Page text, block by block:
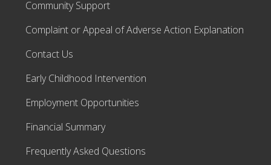
Community Support
Complaint or Appeal of Adverse Action Explanation
Contact Us
Early Childhood Intervention
Employment Opportunities
Financial Summary
Frequently Asked Questions